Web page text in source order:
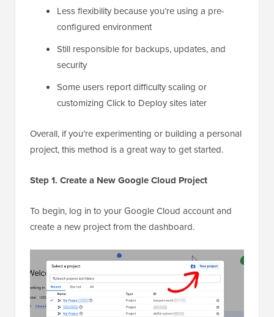
Less flexibility because you’re using a pre-
configured environment
Still responsible for backups, updates, and
security
Some users report difficulty scaling or
customizing Click to Deploy sites later
Overall, if you’re experimenting or building a personal
project, this method is a great way to get started.
Step 1. Create a New Google Cloud Project
To begin, log in to your Google Cloud account and
create a new project from the dashboard.